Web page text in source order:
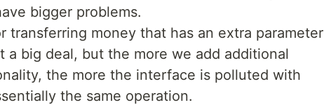
bigger problems.
transferring money that has an extra parameter
a big deal, but the more we add additional
the more the interface is polluted with
the same operation.